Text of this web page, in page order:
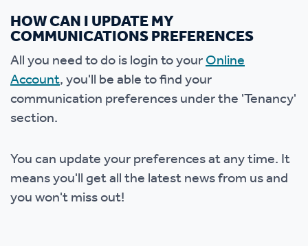
HOW CAN I UPDATE MY
COMMUNICATIONS PREFERENCES
All you need to do is login to yourOnline
Account, you'll be able to find your
communication preferences under the 'Tenancy'
section.
You can update your preferences at any time. It
means you'll get all the latest news from us and
you won't miss out!